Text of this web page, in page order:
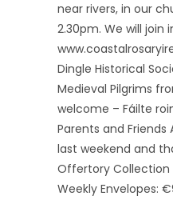
near rivers, in our
2.30pm. We will
Dingle Historical
Medieval Pilgrims
welcome – Fáilte
Parents and
last weekend and
Offertory Collection
Weekly Envelopes: